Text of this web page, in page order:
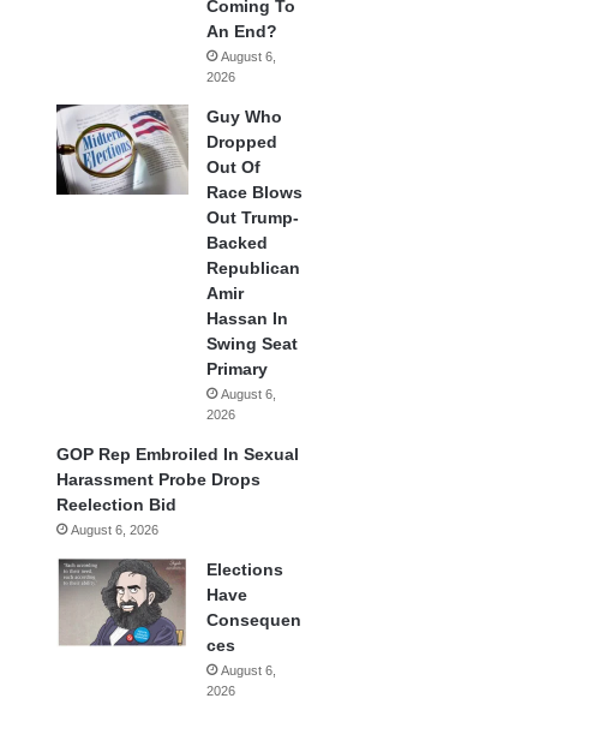
Coming To
An End?
August 6,
2026
Guy Who
Dropped
Out Of
Race Blows
Out Trump-
Backed
Republican
Amir
Hassan In
Swing Seat
Primary
August 6,
2026
GOP Rep Embroiled In Sexual
Harassment Probe Drops
Reelection Bid
August 6, 2026
Elections
Have
Consequen
ces
August 6,
2026